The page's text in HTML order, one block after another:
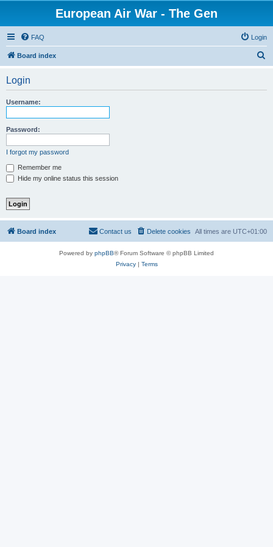
European Air War - The Gen
FAQ Login
Board index
Login
Username:
Password:
I forgot my password
Remember me
Hide my online status this session
Board index All times are UTC+01:00
Delete cookies
Contact us
Powered by phpBB® Forum Software © phpBB Limited
Privacy| Terms